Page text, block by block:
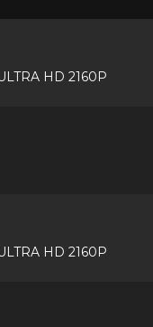
HD 2160P
HD 2160P